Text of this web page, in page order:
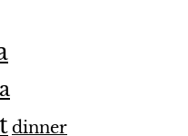
dinner